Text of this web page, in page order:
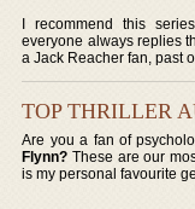
I recommend this
everyone always replies
a Jack Reacher fan, past
TOP THRILLER
Are you a fan of
Flynn? These are our
is my personal favourite